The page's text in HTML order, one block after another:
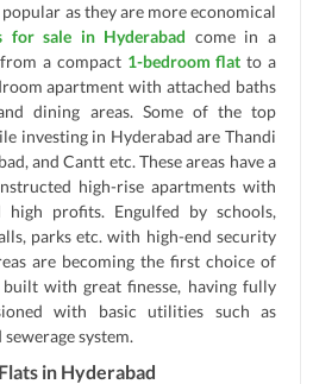
as they are more economical
for sale in Hyderabad come in a
a compact 1-bedroom flat to a
apartment with attached baths
dining areas. Some of the top
investing in Hyderabad are Thandi
and Cantt etc. These areas have a
high-rise apartments with
profits. Engulfed by schools,
parks etc. with high-end security
are becoming the first choice of
with great finesse, having fully
with basic utilities such as
system.
in Hyderabad